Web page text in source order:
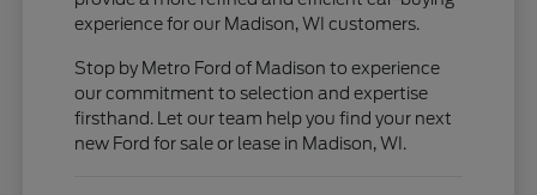
experience for our Madison, WI customers.
Stop by Metro Ford of Madison to experience
our commitment to selection and expertise
firsthand. Let our team help you find your next
new Ford for sale or lease in Madison, WI.